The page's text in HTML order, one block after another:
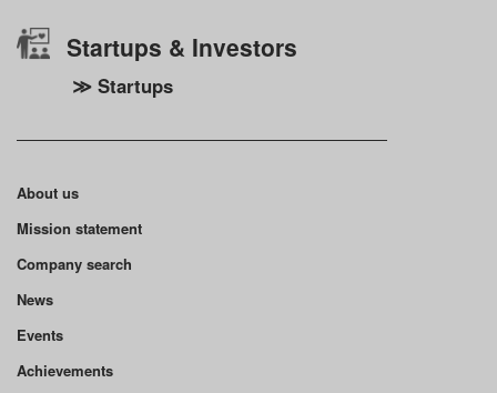
Startups & Investors
≫ Startups
About us
Mission statement
Company search
News
Events
Achievements